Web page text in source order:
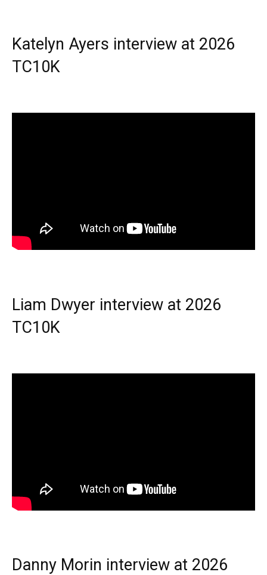
Katelyn Ayers interview at 2026
TC10K
Liam Dwyer interview at 2026
TC10K
Danny Morin interview at 2026